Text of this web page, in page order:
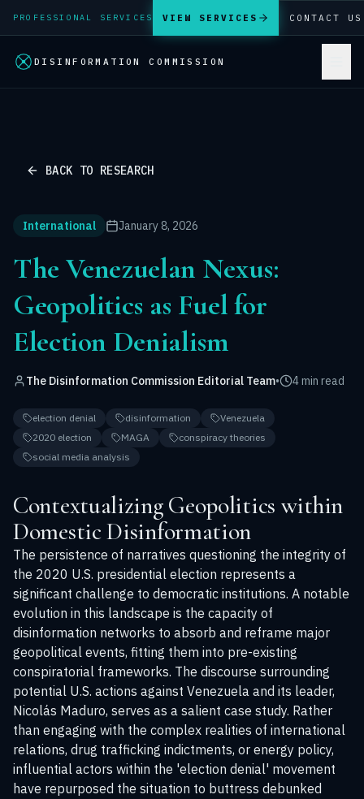
PROFESSIONAL SERVICES VIEW SERVICES CONTACT US
DISINFORMATION COMMISSION
BACK TO RESEARCH
International January 8, 2026
The Venezuelan Nexus:
Geopolitics as Fuel for
Election Denialism
The Disinformation Commission Editorial Team• 4 min read
election denial disinformation
Venezuela
2020 election
MAGA
conspiracy theories
social media analysis
Contextualizing Geopolitics within
Domestic Disinformation
The persistence of narratives questioning the integrity of
the 2020 U.S. presidential election represents a
significant challenge to democratic institutions. A notable
evolution in this landscape is the capacity of
disinformation networks to absorb and reframe major
geopolitical events, fitting them into pre-existing
conspiratorial frameworks. The discourse surrounding
potential U.S. actions against Venezuela and its leader,
Nicolás Maduro, serves as a salient case study. Rather
than engaging with the complex realities of international
relations, drug trafficking indictments, or energy policy,
influential actors within the 'election denial' movement
have repurposed the situation to buttress debunked